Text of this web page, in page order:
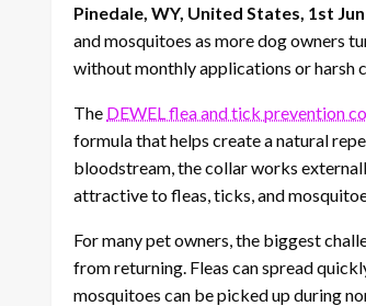
Pinedale, WY, United States, 1st
and mosquitoes as more dog owners
without monthly applications or harsh
The DEWEL flea and tick prevention
formula that helps create a natural
bloodstream, the collar works
attractive to fleas, ticks, and
For many pet owners, the biggest
from returning. Fleas can spread
mosquitoes can be picked up during